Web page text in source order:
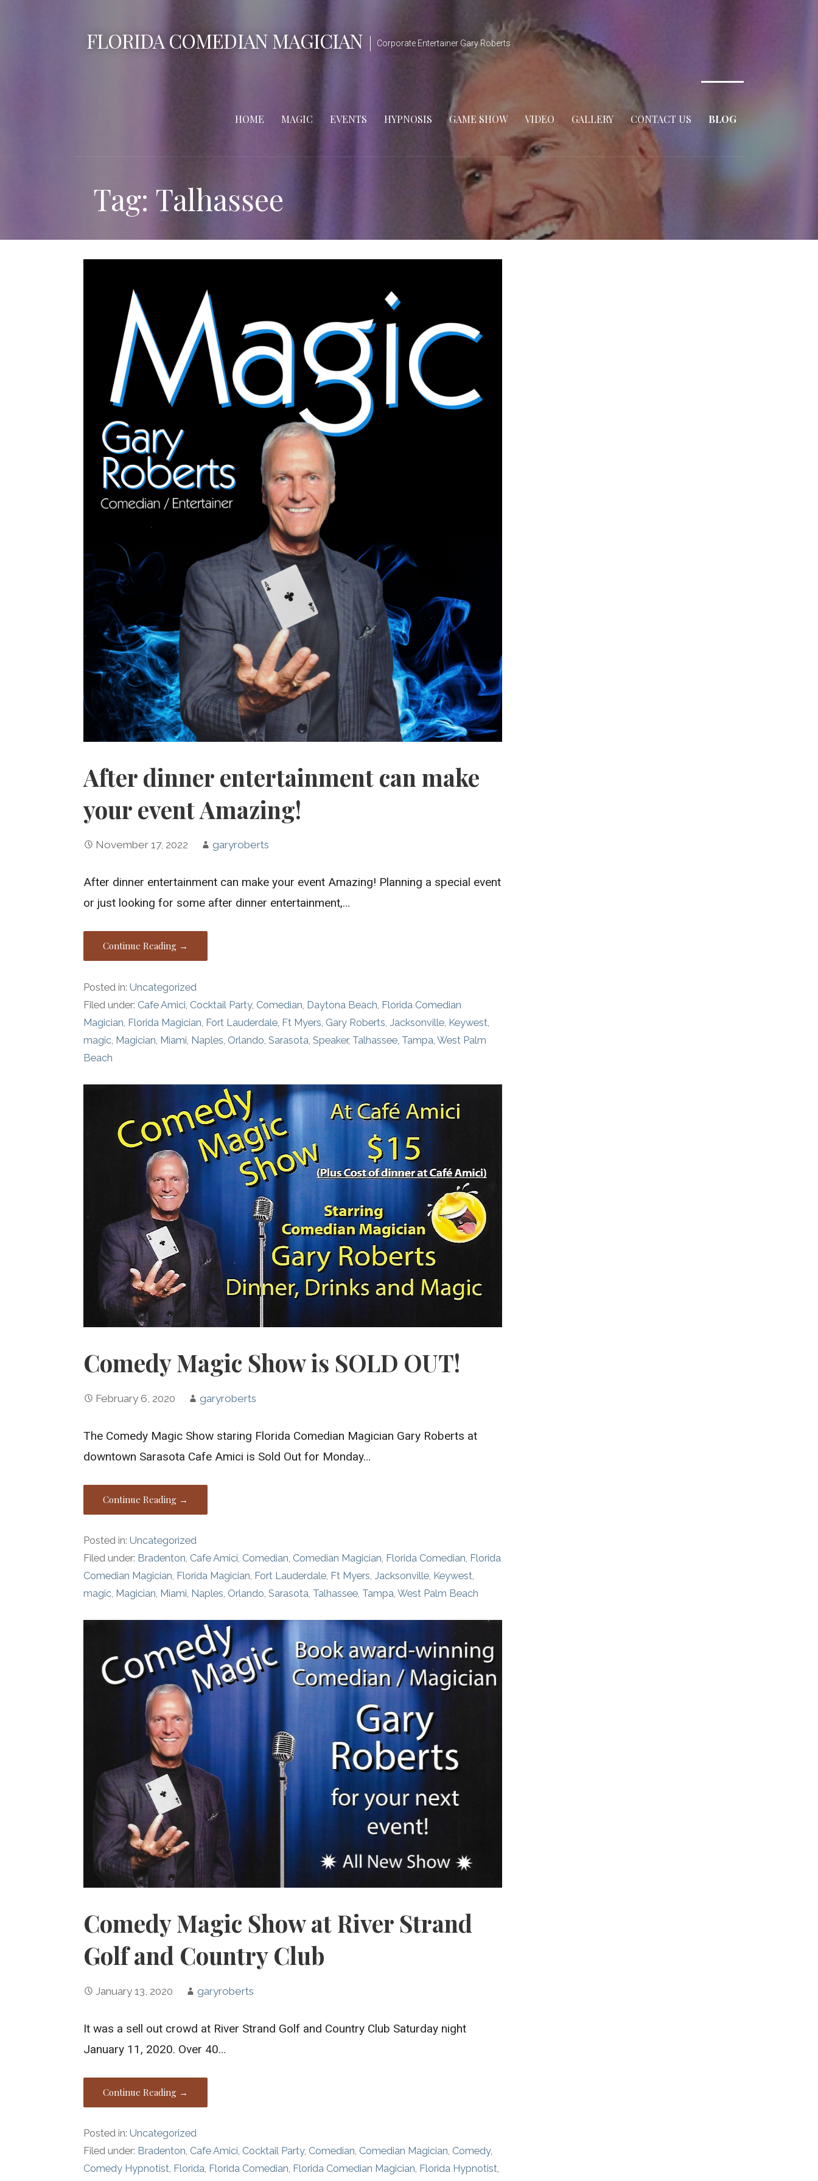
FLORIDA COMEDIAN MAGICIAN Corporate Entertainer Gary Roberts
HOME MAGIC EVENTS HYPNOSIS GAME SHOW VIDEO GALLERY CONTACT US BLOG
Tag: Talhassee
After dinner entertainment can make
your event Amazing!
November 17, 2022 garyroberts
After dinner entertainment can make your event Amazing! Planning a special event
or just looking for some after dinner entertainment,…
Continue Reading →
Posted in:Uncategorized
Filed under: Cafe Amici Cocktail Party, Comedian Daytona Beach Florida Comedian
Magician Florida Magician Fort Lauderdale Ft Myers Gary Roberts Jacksonville Keywest
magic Magician Miami Naples Orlando ,Sarasota ,Speaker, Talhassee Tampa ,West Palm
Beach
Comedy Magic Show is SOLD OUT!
February 6, 2020 garyroberts
The Comedy Magic Show staring Florida Comedian Magician Gary Roberts at
downtown Sarasota Cafe Amici is Sold Out for Monday…
Continue Reading →
Posted in:Uncategorized
Filed under: Bradenton, Cafe Amici, Comedian, Comedian Magician, Florida Comedian, Florida
Comedian Magician, Florida Magician, Fort Lauderdale, Ft Myers, Jacksonville, Keywest,
magic, Magician, Miami, Naples, Orlando,Sarasota, Talhassee, Tampa,West Palm Beach
Comedy Magic Show at River Strand
Golf and Country Club
January 13, 2020 garyroberts
It was a sell out crowd at River Strand Golf and Country Club Saturday night
January 11, 2020. Over 40…
Continue Reading →
Posted in:Uncategorized
Filed under: Bradenton, Cafe Amici, Cocktail Party, Comedian, Comedian Magician, Comedy,
Comedy Hypnotist, Florida, Florida Comedian, Florida Comedian Magician, Florida Hypnotist,